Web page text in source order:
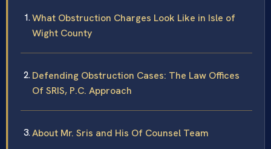
What Obstruction Charges Look Like in Isle of
Wight County
Defending Obstruction Cases: The Law Offices
Of SRIS, P.C. Approach
About Mr. Sris and His Of Counsel Team